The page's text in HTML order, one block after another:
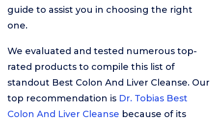
guide to assist you in choosing the right
one.
We evaluated and tested numerous top-
rated products to compile this list of
standout Best Colon And Liver Cleanse. Our
top recommendation is Dr. Tobias Best
Colon And Liver Cleanse because of its